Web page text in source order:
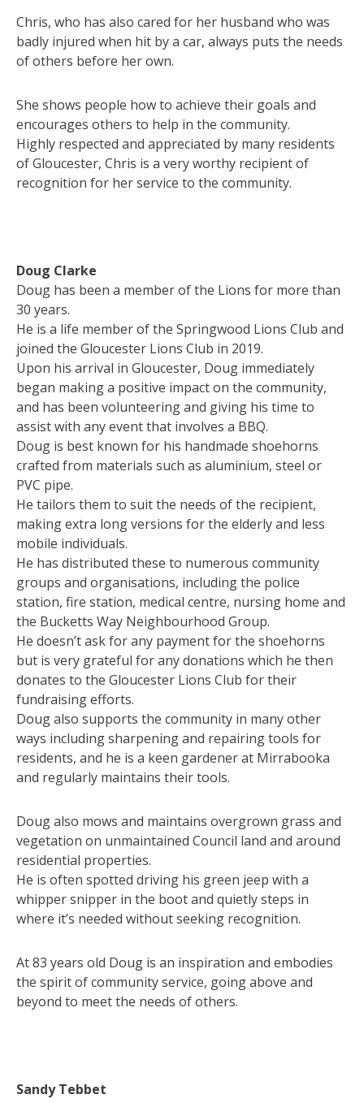
Chris, who has also cared for her husband who was
badly injured when hit by a car, always puts the needs
of others before her own.
She shows people how to achieve their goals and
encourages others to help in the community.
Highly respected and appreciated by many residents
of Gloucester, Chris is a very worthy recipient of
recognition for her service to the community.
Doug Clarke
Doug has been a member of the Lions for more than
30 years.
He is a life member of the Springwood Lions Club and
joined the Gloucester Lions Club in 2019.
Upon his arrival in Gloucester, Doug immediately
began making a positive impact on the community,
and has been volunteering and giving his time to
assist with any event that involves a BBQ.
Doug is best known for his handmade shoehorns
crafted from materials such as aluminium, steel or
PVC pipe.
He tailors them to suit the needs of the recipient,
making extra long versions for the elderly and less
mobile individuals.
He has distributed these to numerous community
groups and organisations, including the police
station, fire station, medical centre, nursing home and
the Bucketts Way Neighbourhood Group.
He doesn’t ask for any payment for the shoehorns
but is very grateful for any donations which he then
donates to the Gloucester Lions Club for their
fundraising efforts.
Doug also supports the community in many other
ways including sharpening and repairing tools for
residents, and he is a keen gardener at Mirrabooka
and regularly maintains their tools.
Doug also mows and maintains overgrown grass and
vegetation on unmaintained Council land and around
residential properties.
He is often spotted driving his green jeep with a
whipper snipper in the boot and quietly steps in
where it’s needed without seeking recognition.
At 83 years old Doug is an inspiration and embodies
the spirit of community service, going above and
beyond to meet the needs of others.
Sandy Tebbet